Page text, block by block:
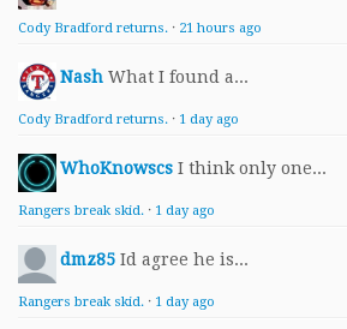
Cody Bradford returns. · 21 hours ago
Nash What I found a...
Cody Bradford returns. · 1 day ago
WhoKnowscs I think only one...
Rangers break skid. · 1 day ago
dmz85 Id agree he is...
Rangers break skid. · 1 day ago